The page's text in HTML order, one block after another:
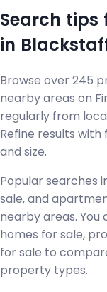
Search tips
in
Browse over 245
nearby areas on
regularly from
Refine results
and size.
Popular searches
sale, and
nearby areas. You
homes for sale,
for sale to
property types.